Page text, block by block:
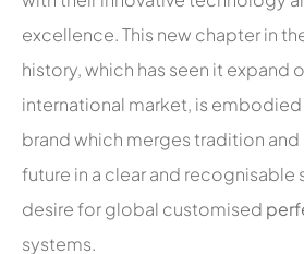
excellence. This new chapter in
history, which has seen it expand
international market, is
brand which merges tradition and
future in a clear and recognisable
desire for global customised
systems.